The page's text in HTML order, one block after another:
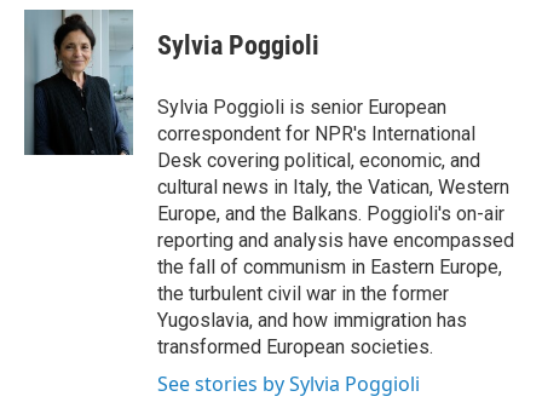
c
o
i
t
t
e
n
e
d
I
n
Sylvia Poggioli
Sylvia Poggioli is senior European
correspondent for NPR's International
Desk covering political, economic, and
cultural news in Italy, the Vatican, Western
Europe, and the Balkans. Poggioli's on-air
reporting and analysis have encompassed
the fall of communism in Eastern Europe,
the turbulent civil war in the former
Yugoslavia, and how immigration has
transformed European societies.
See stories by Sylvia Poggioli